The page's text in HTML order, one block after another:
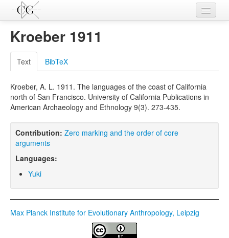
Contributions
Languages
L-Parameters
Constructions
Examples
Topics
Kroeber 1911
Text BibTeX
Kroeber, A. L. 1911. The languages of the coast of California
north of San Francisco. University of California Publications in
American Archaeology and Ethnology 9(3). 273-435.
Contribution: Zero marking and the order of core
arguments
Languages:
Yuki
Max Planck Institute for Evolutionary Anthropology, Leipzig